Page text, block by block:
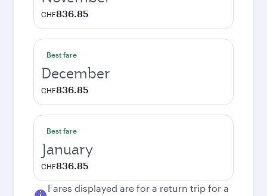
CHF836.85
Best fare
December
CHF836.85
Best fare
January
CHF836.85
Fares displayed are for a return trip for a